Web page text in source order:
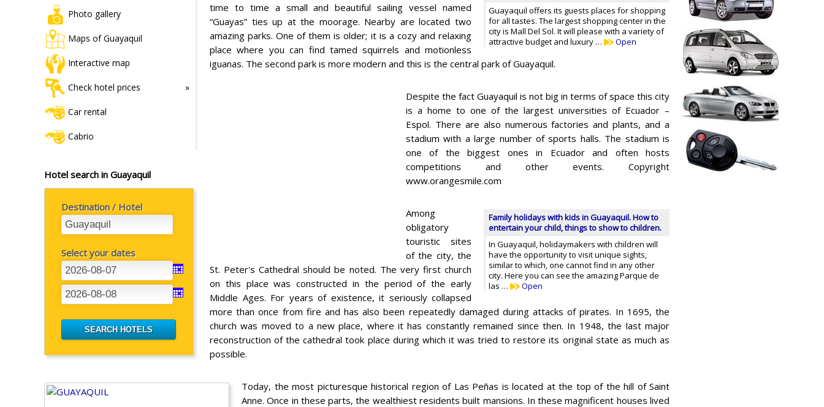
Photo gallery
Maps of Guayaquil
Interactive map
Check hotel prices
Car rental
Cabrio
Hotel search in Guayaquil
Destination / Hotel
Select your dates
Guayaquil offers its guests places for shopping
for all tastes. The largest shopping center in the
city is Mall Del Sol. It will please with a variety of
attractive budget and luxury …
Open
time to time a small and beautiful sailing vessel named
“Guayas” ties up at the moorage. Nearby are located two
amazing parks. One of them is older; it is a cozy and relaxing
place where you can find tamed squirrels and motionless
iguanas. The second park is more modern and this is the central park of Guayaquil.
Despite the fact Guayaquil is not big in terms of space this city
is a home to one of the largest universities of Ecuador –
Espol. There are also numerous factories and plants, and a
stadium with a large number of sports halls. The stadium is
one of the biggest ones in Ecuador and often hosts
competitions and other events. Copyright
www.orangesmile.com
Family holidays with kids in Guayaquil. How to
entertain your child, things to show to children.
In Guayaquil, holidaymakers with children will
have the opportunity to visit unique sights,
similar to which, one cannot find in any other
city. Here you can see the amazing Parque de
las …
Open
Among
obligatory
touristic sites
of the city, the
St. Peter's Cathedral should be noted. The very first church
on this place was constructed in the period of the early
Middle Ages. For years of existence, it seriously collapsed
more than once from fire and has also been repeatedly damaged during attacks of pirates. In 1695, the
church was moved to a new place, where it has constantly remained since then. In 1948, the last major
reconstruction of the cathedral took place during which it was tried to restore its original state as much as
possible.
Today, the most picturesque historical region of Las Peñas is located at the top of the hill of Saint
Anne. Once in these parts, the wealthiest residents built mansions. In these magnificent houses lived